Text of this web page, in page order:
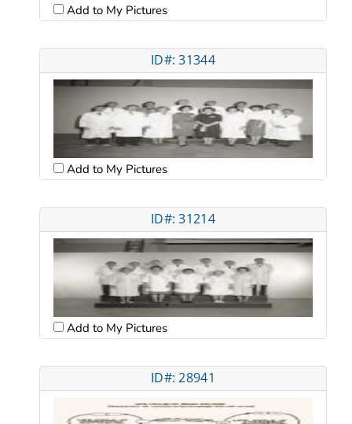
Add to My Pictures
ID#: 31344
Add to My Pictures
ID#: 31214
Add to My Pictures
ID#: 28941